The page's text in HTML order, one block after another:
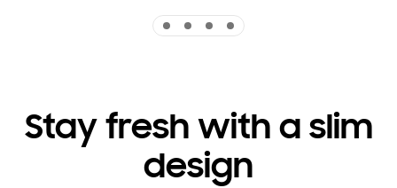
Stay fresh with a slim
design